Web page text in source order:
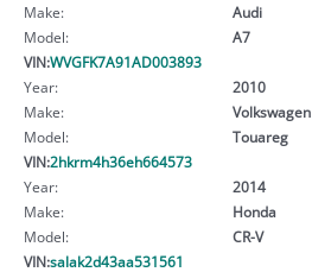
Make:
Audi
Model:
A7
VIN:WVGFK7A91AD003893
Year:
2010
Make:
Volkswagen
Model:
Touareg
VIN:2hkrm4h36eh664573
Year:
2014
Make:
Honda
Model:
CR-V
VIN:salak2d43aa531561